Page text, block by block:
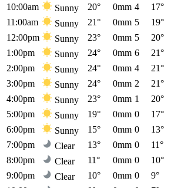
10:00am
Sunny 20° 0mm 4 17°
11:00am
Sunny 21° 0mm 5 19°
12:00pm
Sunny 23° 0mm 5 20°
1:00pm
Sunny 24° 0mm 6 21°
2:00pm
Sunny 24° 0mm 4 21°
3:00pm
Sunny 24° 0mm 2 21°
4:00pm
Sunny 23° 0mm 1 20°
5:00pm
Sunny 19° 0mm 0 17°
6:00pm
Sunny 15° 0mm 0 13°
7:00pm
Clear 13° 0mm 0 11°
8:00pm
Clear 11° 0mm 0 10°
9:00pm
Clear 10° 0mm 0 9°